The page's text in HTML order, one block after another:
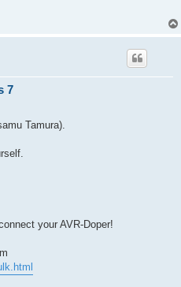
7
Tamura).
your AVR-Doper!